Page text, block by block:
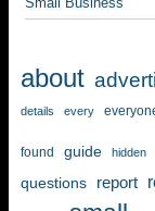
about
details every
found guide hidden
questions report